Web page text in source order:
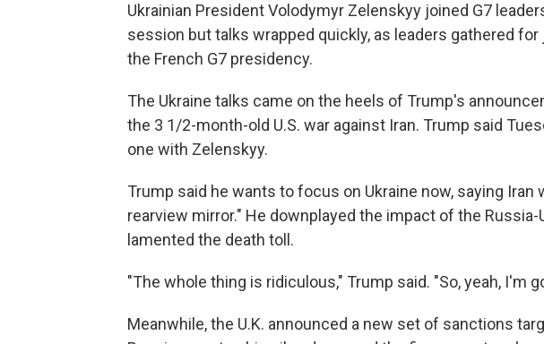
Ukrainian President Volodymyr Zelenskyy joined G7
session but talks wrapped quickly, as leaders gathered
the French G7 presidency.
The Ukraine talks came on the heels of Trump's
the 3 1/2-month-old U.S. war against Iran. Trump said
one with Zelenskyy.
Trump said he wants to focus on Ukraine now, saying Iran
rearview mirror." He downplayed the impact of the Russia-
lamented the death toll.
"The whole thing is ridiculous," Trump said. "So, yeah, I'm
Meanwhile, the U.K. announced a new set of sanctions